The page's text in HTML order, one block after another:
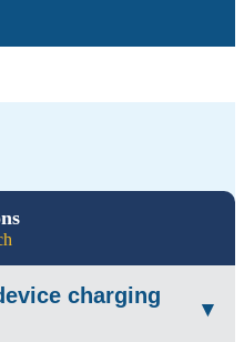
charging
▾